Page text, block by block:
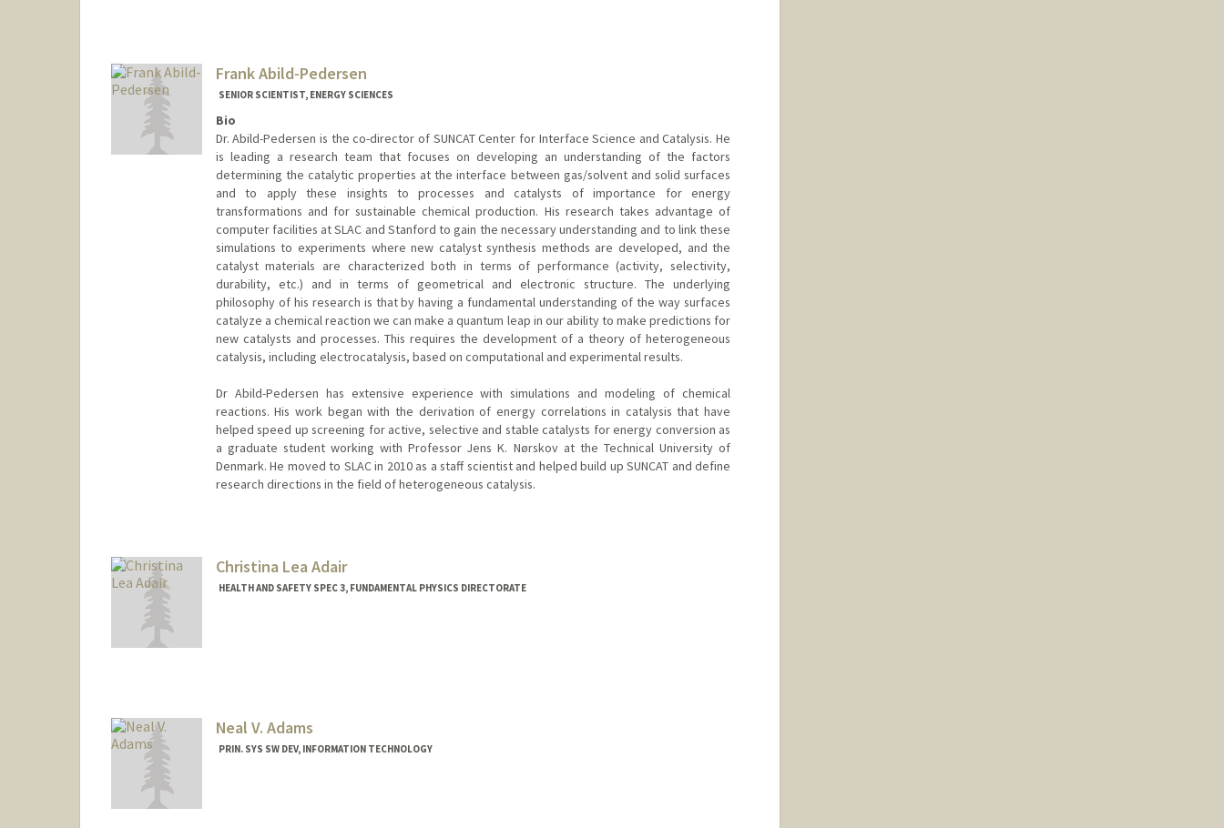
Frank Abild-Pedersen
SENIOR SCIENTIST, ENERGY SCIENCES
Bio
Dr. Abild-Pedersen is the co-director of SUNCAT Center for Interface Science and Catalysis. He
is leading a research team that focuses on developing an understanding of the factors
determining the catalytic properties at the interface between gas/solvent and solid surfaces
and to apply these insights to processes and catalysts of importance for energy
transformations and for sustainable chemical production. His research takes advantage of
computer facilities at SLAC and Stanford to gain the necessary understanding and to link these
simulations to experiments where new catalyst synthesis methods are developed, and the
catalyst materials are characterized both in terms of performance (activity, selectivity,
durability, etc.) and in terms of geometrical and electronic structure. The underlying
philosophy of his research is that by having a fundamental understanding of the way surfaces
catalyze a chemical reaction we can make a quantum leap in our ability to make predictions for
new catalysts and processes. This requires the development of a theory of heterogeneous
catalysis, including electrocatalysis, based on computational and experimental results.
Dr Abild-Pedersen has extensive experience with simulations and modeling of chemical
reactions. His work began with the derivation of energy correlations in catalysis that have
helped speed up screening for active, selective and stable catalysts for energy conversion as
a graduate student working with Professor Jens K. Nørskov at the Technical University of
Denmark. He moved to SLAC in 2010 as a staff scientist and helped build up SUNCAT and define
research directions in the field of heterogeneous catalysis.
Christina Lea Adair
HEALTH AND SAFETY SPEC 3, FUNDAMENTAL PHYSICS DIRECTORATE
Neal V. Adams
PRIN. SYS SW DEV, INFORMATION TECHNOLOGY